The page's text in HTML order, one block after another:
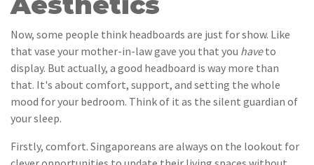
Now, some people think headboards are just for show. Like
that vase your mother-in-law gave you that you haveto
display. But actually, a good headboard is way more than
that. It's about comfort, support, and setting the whole
mood for your bedroom. Think of it as the silent guardian of
your sleep.
Firstly, comfort. Singaporeans are always on the lookout for